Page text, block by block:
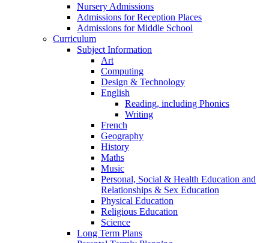
Nursery Admissions
Admissions for Reception Places
Admissions for Middle School
Curriculum
Subject Information
Art
Computing
Design & Technology
English
Reading, including Phonics
Writing
French
Geography
History
Maths
Music
Personal, Social & Health Education and
Relationships & Sex Education
Physical Education
Religious Education
Science
Long Term Plans